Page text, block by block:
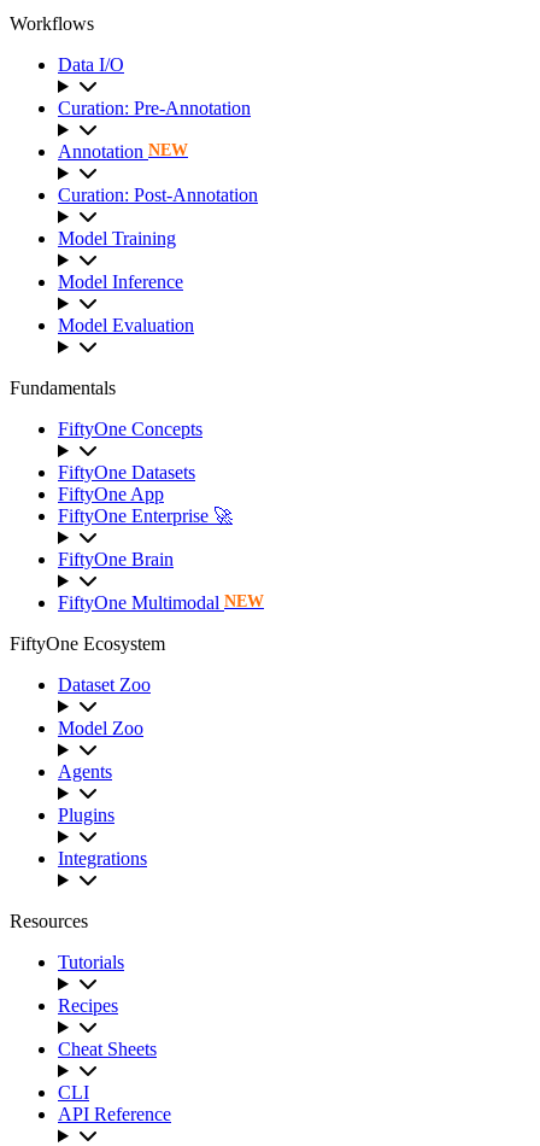
Workflows
Data I/O
Curation: Pre-Annotation
Annotation NEW
Curation: Post-Annotation
Model Training
Model Inference
Model Evaluation
Fundamentals
FiftyOne Concepts
FiftyOne Datasets
FiftyOne App
FiftyOne Enterprise 🚀
FiftyOne Brain
FiftyOne Multimodal NEW
FiftyOne Ecosystem
Dataset Zoo
Model Zoo
Agents
Plugins
Integrations
Resources
Tutorials
Recipes
Cheat Sheets
CLI
API Reference